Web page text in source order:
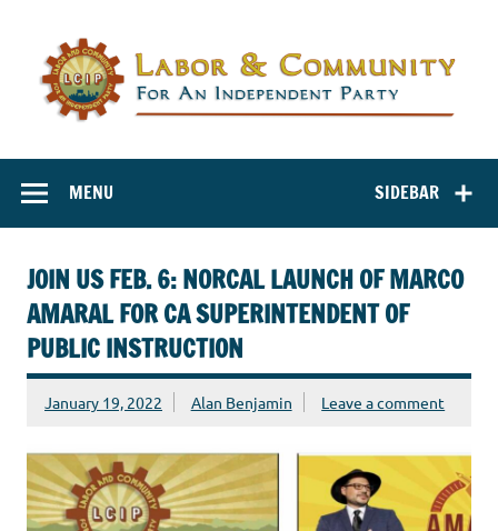
Community for
an Independent
SIDEBAR
MENU
JOIN US FEB. 6: NORCAL LAUNCH OF MARCO
AMARAL FOR CA SUPERINTENDENT OF
PUBLIC INSTRUCTION
January 19, 2022 Alan Benjamin Leave a comment